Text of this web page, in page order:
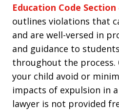
Education Code Section
outlines violations that
and are well-versed in
and guidance to
throughout the process.
your child avoid or
impacts of expulsion in
lawyer is not provided